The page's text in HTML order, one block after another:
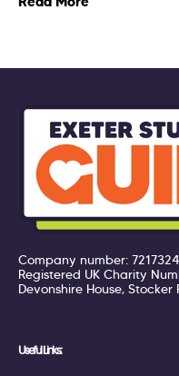
Company number: 7217324
Registered UK Charity
Devonshire House, Stocker
Useful Links: